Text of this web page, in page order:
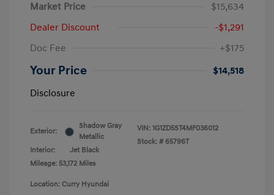
Market Price
$15,634
Dealer Discount
-$1,291
Doc Fee
+$175
Your Price
$14,518
Disclosure
Exterior:
Shadow Gray
Metallic
Interior:
Jet Black
Mileage: 53,172 Miles
VIN: 1G1ZD5ST4MF036012
Stock: # 65796T
Location: Curry Hyundai